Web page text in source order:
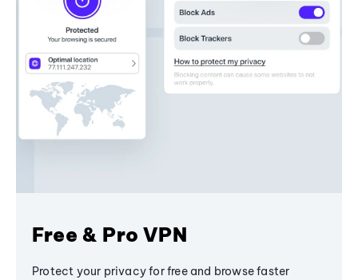
Free & Pro VPN
Protect your privacy for free and browse faster